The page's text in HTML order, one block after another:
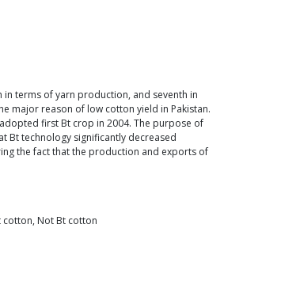
terms of yarn production, and seventh in
major reason of low cotton yield in Pakistan.
first Bt crop in 2004. The purpose of
Bt technology significantly decreased
the fact that the production and exports of
cotton, Not Bt cotton